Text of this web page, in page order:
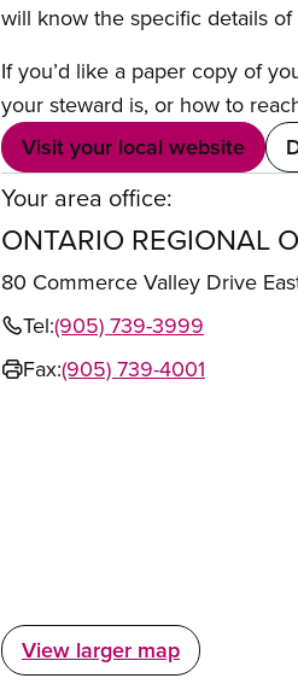
will know the specific details
If you’d like a paper copy of
your steward is, or how to
Visit your local website
Your area office:
ONTARIO REGIONAL
80 Commerce Valley Drive
Tel:(905) 739-3999
Fax:(905) 739-4001
View larger map